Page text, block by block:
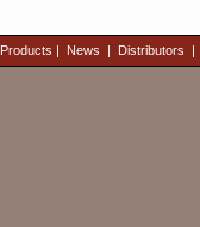
Products | News | Distributors